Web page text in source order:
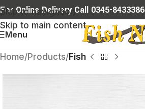
Skip to navigation
Skip to main content
For Online Delivery Call 0345-8433386
Menu
Home Products Fish